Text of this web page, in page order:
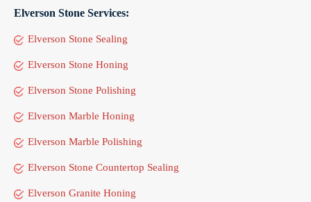
Elverson Stone Services:
Elverson Stone Sealing
Elverson Stone Honing
Elverson Stone Polishing
Elverson Marble Honing
Elverson Marble Polishing
Elverson Stone Countertop Sealing
Elverson Granite Honing